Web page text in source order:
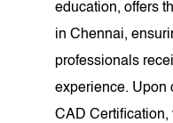
education, offers
in Chennai,
professionals
experience. Upon
CAD